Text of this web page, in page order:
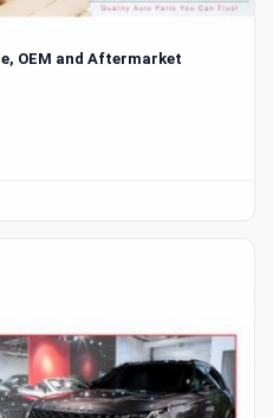
OEM and Aftermarket